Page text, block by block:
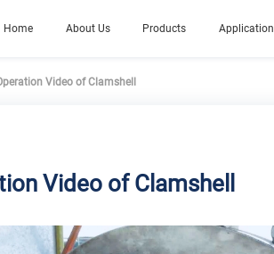
Home About Us Products Application
Video of Clamshell
Video of Clamshell